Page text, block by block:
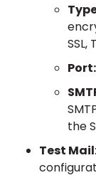
SSL,
Port:
the
Test Mail